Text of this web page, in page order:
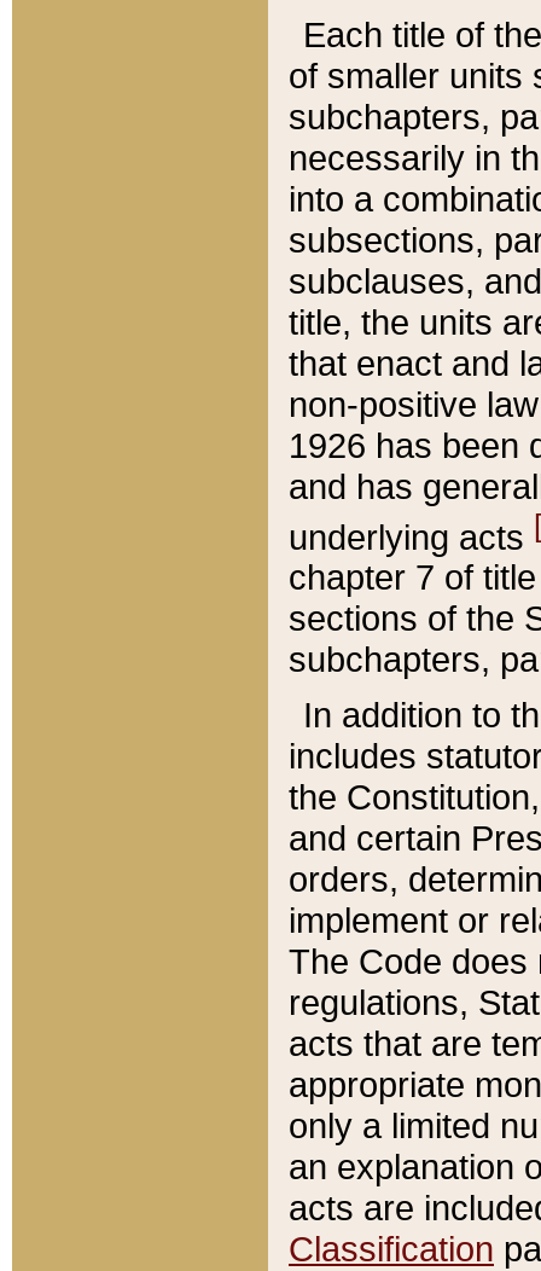
Each title of
of smaller units
subchapters,
necessarily in
into a
subsections,
subclauses,
title, the units
that enact and
non-positive
1926 has been
and has
underlying acts
chapter 7 of
sections of the
subchapters,
In addition to
includes
the
and certain
orders,
implement or
The Code does
regulations,
acts that are
appropriate
only a limited
an explanation
acts are
Classification